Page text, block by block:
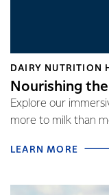
DAIRY NUTRITION
Nourishing
Explore our
more to milk than
LEARN MORE